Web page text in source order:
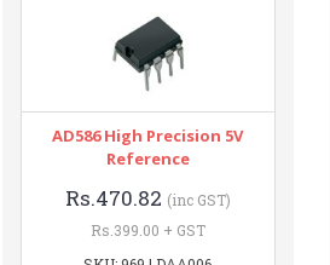
AD586 High Precision 5V
Reference
Rs.470.82 (inc GST)
Rs.399.00 + GST